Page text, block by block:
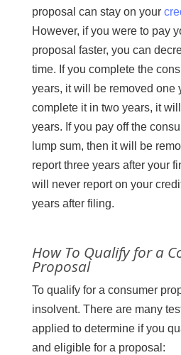
proposal can stay on your
However, if you were to pay
proposal faster, you can
time. If you complete the
years, it will be removed one
complete it in two years, it
years. If you pay off the
lump sum, then it will be
report three years after your
will never report on your
years after filing.
How To Qualify for a
Proposal
To qualify for a consumer
insolvent. There are many
applied to determine if you
and eligible for a proposal: